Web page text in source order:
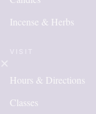
Incense & Herbs
Hours & Directions
Classes